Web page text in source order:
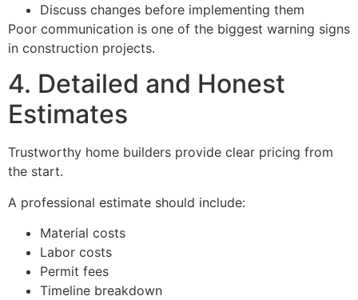
Discuss changes before implementing them
Poor communication is one of the biggest warning signs
in construction projects.
4. Detailed and Honest
Estimates
Trustworthy home builders provide clear pricing from
the start.
A professional estimate should include:
Material costs
Labor costs
Permit fees
Timeline breakdown